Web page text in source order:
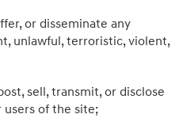
or disseminate any
unlawful, terroristic, violent,
sell, transmit, or disclose
users of the site;